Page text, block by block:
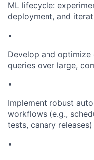
ML lifecycle:
deployment, and
•
Develop and optimize
queries over large,
•
Implement robust
workflows (e.g.,
tests, canary releases)
•